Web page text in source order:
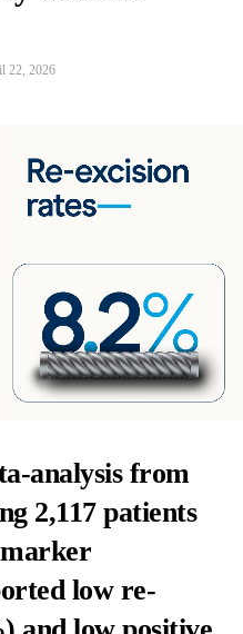
22, 2026
analysis from
2,117 patients
marker
low re-